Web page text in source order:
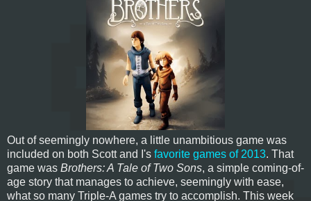
Out of seemingly nowhere, a little unambitious game was
included on both Scott and I's favorite games of 2013. That
game was Brothers: A Tale of Two Sons, a simple coming-of-
age story that manages to achieve, seemingly with ease,
what so many Triple-A games try to accomplish. This week